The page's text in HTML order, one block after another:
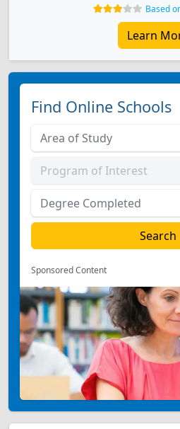
Based
Learn
Find Online Schools
Sponsored Content